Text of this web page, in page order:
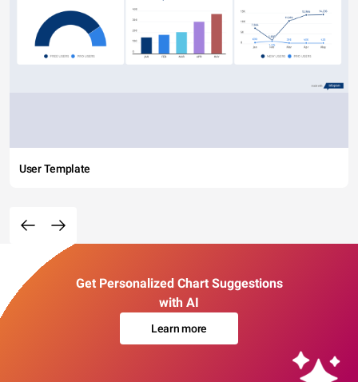
User Template
Get Personalized Chart Suggestions
with AI
Learn more